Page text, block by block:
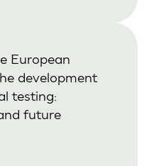
European
development
testing:
future